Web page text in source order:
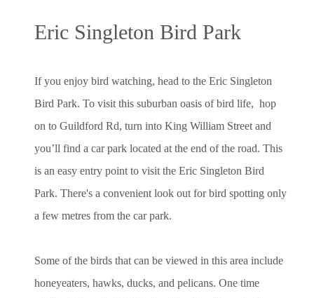
Eric Singleton Bird Park
If you enjoy bird watching, head to the Eric Singleton
Bird Park. To visit this suburban oasis of bird life, hop
on to Guildford Rd, turn into King William Street and
you’ll find a car park located at the end of the road. This
is an easy entry point to visit the Eric Singleton Bird
Park. There's a convenient look out for bird spotting only
a few metres from the car park.
Some of the birds that can be viewed in this area include
honeyeaters, hawks, ducks, and pelicans. One time